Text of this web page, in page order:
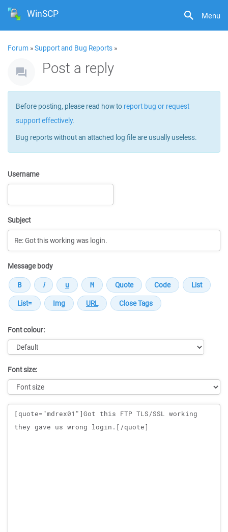
Menu
WinSCP
Forum »Support and Bug Reports »
Post a reply
Before posting, please read how to report bug or request
support effectively.
Bug reports without an attached log file are usually useless.
Username
Subject
Message body
Font colour:
Font size:
Message